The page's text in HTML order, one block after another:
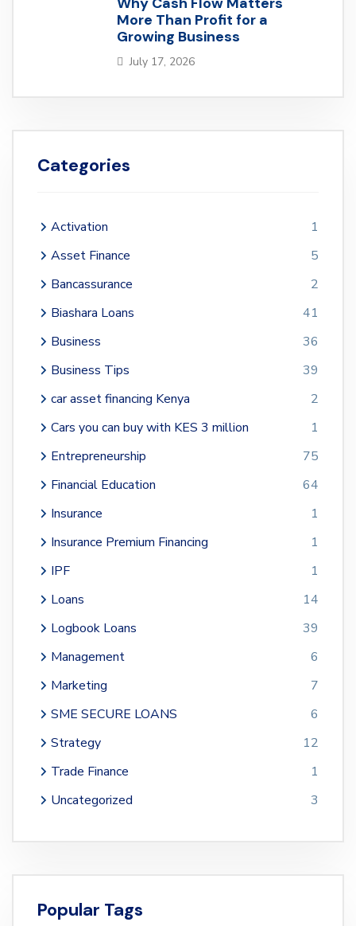
More Than Profit for a
Growing Business
July 17, 2026
Categories
Activation
1
Asset Finance
5
Bancassurance
2
Biashara Loans
41
Business
36
Business Tips
39
car asset financing Kenya
2
Cars you can buy with KES 3 million
1
Entrepreneurship
75
Financial Education
64
Insurance
1
Insurance Premium Financing
1
IPF
1
Loans
14
Logbook Loans
39
Management
6
Marketing
7
SME SECURE LOANS
6
Strategy
12
Trade Finance
1
Uncategorized
3
Popular Tags